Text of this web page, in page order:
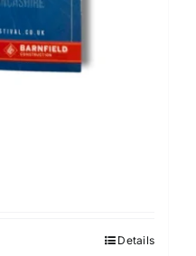
Details